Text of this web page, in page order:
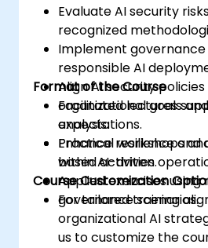
Evaluate AI security
recognized
Implement
responsible AI
Align AI security
organizational goals
expectations.
Enhance resilience
within AI-driven
Format of the Course
Facilitated lectures
analysis.
Practical workshops
based activities.
Applied exercises
governance scenarios.
Course Customization
For tailored training
organizational AI
us to customize the